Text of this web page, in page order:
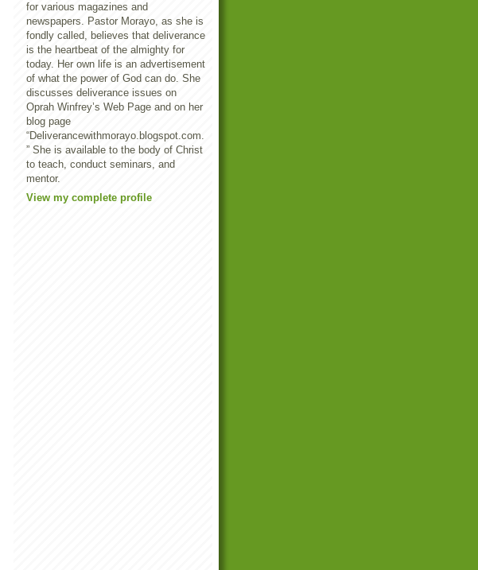
for various magazines and
newspapers. Pastor Morayo, as she is
fondly called, believes that deliverance
is the heartbeat of the almighty for
today. Her own life is an advertisement
of what the power of God can do. She
discusses deliverance issues on
Oprah Winfrey’s Web Page and on her
blog page
“Deliverancewithmorayo.blogspot.com.
” She is available to the body of Christ
to teach, conduct seminars, and
mentor.
View my complete profile